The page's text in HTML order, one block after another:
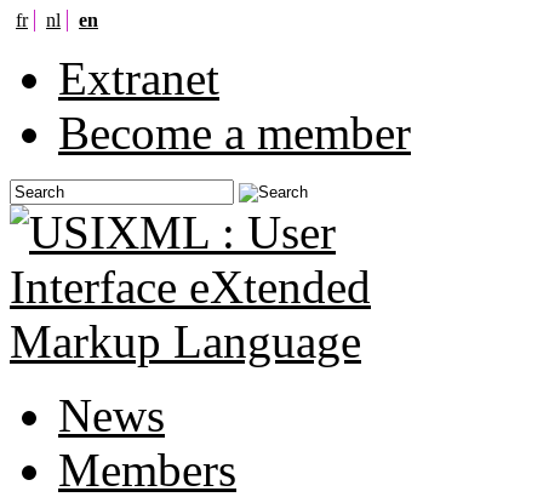
fr nl en
Extranet
Become a member
News
Members